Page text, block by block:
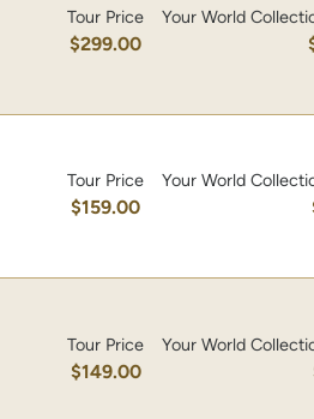
Tour Price
$299.00
Your World
Tour Price
$159.00
Your World
Tour Price
$149.00
Your World